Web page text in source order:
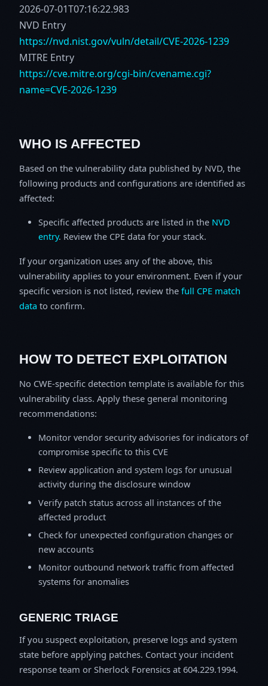
2026-07-01T07:16:22.983
NVD Entry
https://nvd.nist.gov/vuln/detail/CVE-2026-1239
MITRE Entry
https://cve.mitre.org/cgi-bin/cvename.cgi?
name=CVE-2026-1239
WHO IS AFFECTED
Based on the vulnerability data published by NVD, the
following products and configurations are identified as
affected:
Specific affected products are listed in the NVD
entry. Review the CPE data for your stack.
If your organization uses any of the above, this
vulnerability applies to your environment. Even if your
specific version is not listed, review the full CPE match
data to confirm.
HOW TO DETECT EXPLOITATION
No CWE-specific detection template is available for this
vulnerability class. Apply these general monitoring
recommendations:
Monitor vendor security advisories for indicators of
compromise specific to this CVE
Review application and system logs for unusual
activity during the disclosure window
Verify patch status across all instances of the
affected product
Check for unexpected configuration changes or
new accounts
Monitor outbound network traffic from affected
systems for anomalies
GENERIC TRIAGE
If you suspect exploitation, preserve logs and system
state before applying patches. Contact your incident
response team or Sherlock Forensics at 604.229.1994.